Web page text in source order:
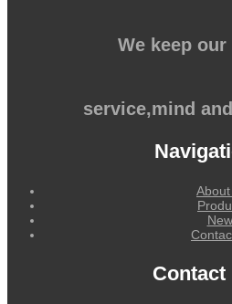
We keep
service,mind
Contact